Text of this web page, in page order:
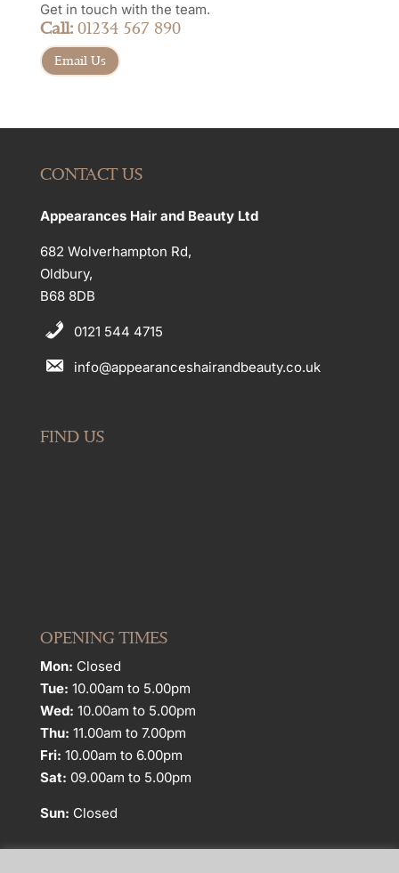
Get in touch with the team.
Call:01234 567 890
Email Us
CONTACT US
Appearances Hair and Beauty Ltd
682 Wolverhampton Rd,
Oldbury,
B68 8DB
0121 544 4715
info@appearanceshairandbeauty.co.uk
FIND US
OPENING TIMES
Mon: Closed
Tue: 10.00am to 5.00pm
Wed: 10.00am to 5.00pm
Thu: 11.00am to 7.00pm
Fri: 10.00am to 6.00pm
Sat: 09.00am to 5.00pm
Sun: Closed